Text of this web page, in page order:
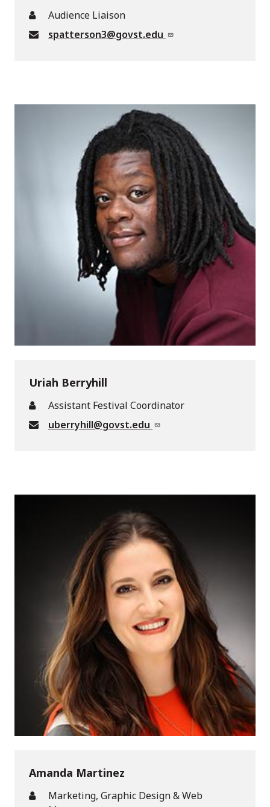
Audience Liaison
spatterson3@govst.edu
Uriah Berryhill
Assistant Festival Coordinator
uberryhill@govst.edu
Amanda Martinez
Marketing, Graphic Design & Web